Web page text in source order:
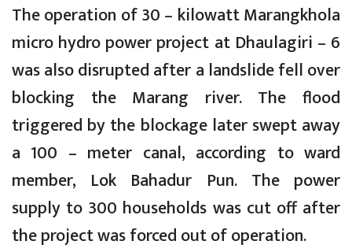
The operation of 30 – kilowatt Marangkhola
micro hydro power project at Dhaulagiri – 6
was also disrupted after a landslide fell over
blocking the Marang river. The flood
triggered by the blockage later swept away
a 100 – meter canal, according to ward
member, Lok Bahadur Pun. The power
supply to 300 households was cut off after
the project was forced out of operation.